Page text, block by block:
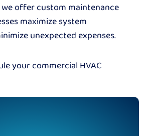
offer custom maintenance
maximize system
unexpected expenses.
your commercial HVAC